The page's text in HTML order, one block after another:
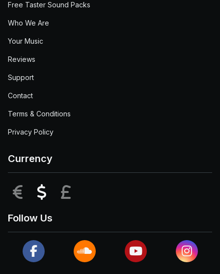
Free Taster Sound Packs
Who We Are
Your Music
Reviews
Support
Contact
Terms & Conditions
Privacy Policy
Currency
EUR USD
Follow Us